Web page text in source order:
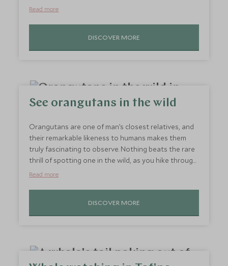
gentle giants breach and dive without disturbing
and lush coastline. Dolphins, too, often join the
show, adding even more magic to this unforgettable
Read more
DISCOVER MORE
See orangutans in the wild
Orangutans are one of man’s closest relatives, and
their remarkable likeness to humans makes them
truly fascinating to observe. Nothing beats the rare
thrill of spotting one in the wild, as you hike through
the Borneo rainforest to a chorus of hornbills calling
effortlessly swing from tree to tree, gathering a
veritable feast of fruit, flowers and termites. As you
curiosity.
Read more
DISCOVER MORE